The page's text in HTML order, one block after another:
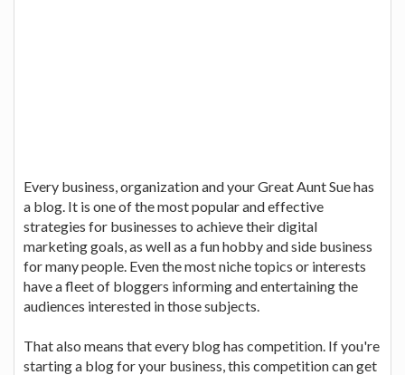
Every business, organization and your Great Aunt Sue has
a blog. It is one of the most popular and effective
strategies for businesses to achieve their digital
marketing goals, as well as a fun hobby and side business
for many people. Even the most niche topics or interests
have a fleet of bloggers informing and entertaining the
audiences interested in those subjects.
That also means that every blog has competition. If you're
starting a blog for your business, this competition can get